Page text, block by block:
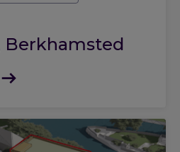
Berkhamsted